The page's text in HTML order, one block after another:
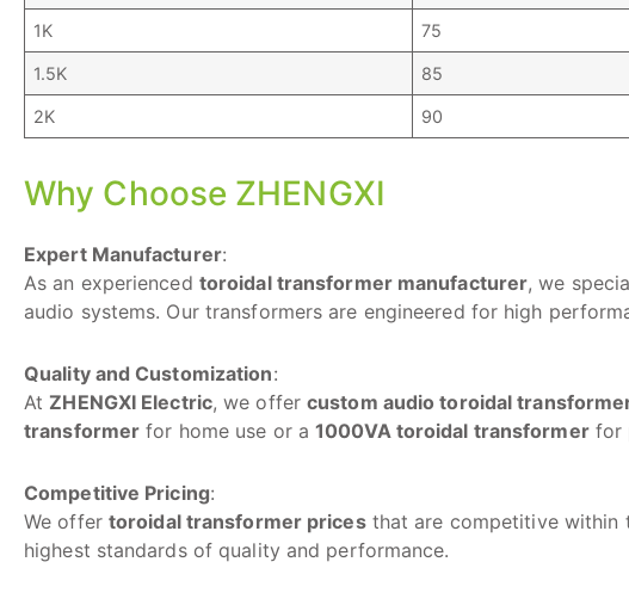
1K 75
1.5K 85
2K 90
Why Choose ZHENGXI
Expert Manufacturer:
As an experienced toroidal transformer manufacturer, we
audio systems. Our transformers are engineered for high
Quality and Customization:
At ZHENGXI Electric, we offercustom audio toroidal
transformer for home use or a1000VA toroidal transformerfor
Competitive Pricing:
We offer toroidal transformer pricesthat are competitive within
highest standards of quality and performance.